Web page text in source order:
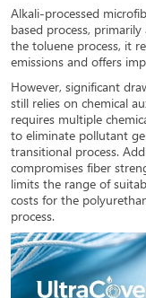
Alkali-processed
based process,
the toluene process, it
emissions and offers
However, significant
still relies on chemical
requires multiple
to eliminate pollutant
transitional process.
compromises fiber
limits the range of
costs for the
process.